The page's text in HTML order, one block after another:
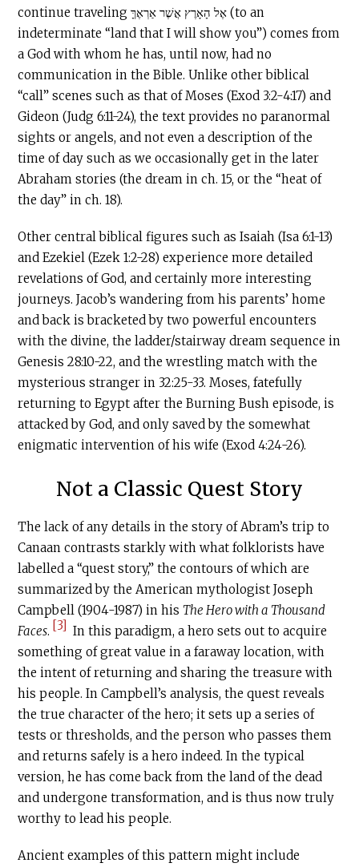
continue traveling אֶל הָאָרֶץ אֲשֶׁר אַרְאֶךָּ (to an
indeterminate “land that I will show you”) comes from
a God with whom he has, until now, had no
communication in the Bible. Unlike other biblical
“call” scenes such as that of Moses (Exod 3:2-4:17) and
Gideon (Judg 6:11-24), the text provides no paranormal
sights or angels, and not even a description of the
time of day such as we occasionally get in the later
Abraham stories (the dream in ch. 15, or the “heat of
the day” in ch. 18).
Other central biblical figures such as Isaiah (Isa 6:1-13)
and Ezekiel (Ezek 1:2-28) experience more detailed
revelations of God, and certainly more interesting
journeys. Jacob’s wandering from his parents’ home
and back is bracketed by two powerful encounters
with the divine, the ladder/stairway dream sequence in
Genesis 28:10-22, and the wrestling match with the
mysterious stranger in 32:25-33. Moses, fatefully
returning to Egypt after the Burning Bush episode, is
attacked by God, and only saved by the somewhat
enigmatic intervention of his wife (Exod 4:24-26).
Not a Classic Quest Story
The lack of any details in the story of Abram’s trip to
Canaan contrasts starkly with what folklorists have
labelled a “quest story,” the contours of which are
summarized by the American mythologist Joseph
Campbell (1904-1987) in his The Hero with a Thousand
Faces. [3] In this paradigm, a hero sets out to acquire
something of great value in a faraway location, with
the intent of returning and sharing the treasure with
his people. In Campbell’s analysis, the quest reveals
the true character of the hero; it sets up a series of
tests or thresholds, and the person who passes them
and returns safely is a hero indeed. In the typical
version, he has come back from the land of the dead
and undergone transformation, and is thus now truly
worthy to lead his people.
Ancient examples of this pattern might include